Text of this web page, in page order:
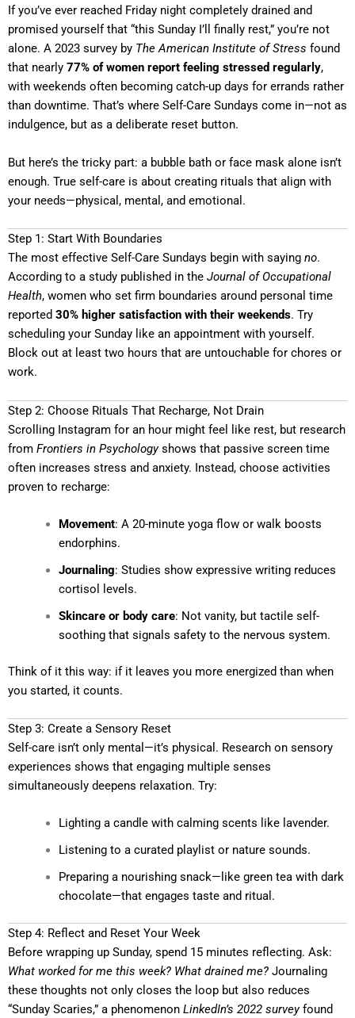
If you’ve ever reached Friday night completely drained and
promised yourself that “this Sunday I’ll finally rest,” you’re not
alone. A 2023 survey by The American Institute of Stress found
that nearly 77% of women report feeling stressed regularly,
with weekends often becoming catch-up days for errands rather
than downtime. That’s where Self-Care Sundays come in—not as
indulgence, but as a deliberate reset button.
But here’s the tricky part: a bubble bath or face mask alone isn’t
enough. True self-care is about creating rituals that align with
your needs—physical, mental, and emotional.
Step 1: Start With Boundaries
The most effective Self-Care Sundays begin with saying no.
According to a study published in the Journal of Occupational
Health, women who set firm boundaries around personal time
reported 30% higher satisfaction with their weekends. Try
scheduling your Sunday like an appointment with yourself.
Block out at least two hours that are untouchable for chores or
work.
Step 2: Choose Rituals That Recharge, Not Drain
Scrolling Instagram for an hour might feel like rest, but research
from Frontiers in Psychologyshows that passive screen time
often increases stress and anxiety. Instead, choose activities
proven to recharge:
Movement: A 20-minute yoga flow or walk boosts
endorphins.
Journaling: Studies show expressive writing reduces
cortisol levels.
Skincare or body care: Not vanity, but tactile self-
soothing that signals safety to the nervous system.
Think of it this way: if it leaves you more energized than when
you started, it counts.
Step 3: Create a Sensory Reset
Self-care isn’t only mental—it’s physical. Research on sensory
experiences shows that engaging multiple senses
simultaneously deepens relaxation. Try:
Lighting a candle with calming scents like lavender.
Listening to a curated playlist or nature sounds.
Preparing a nourishing snack—like green tea with dark
chocolate—that engages taste and ritual.
Step 4: Reflect and Reset Your Week
Before wrapping up Sunday, spend 15 minutes reflecting. Ask:
What worked for me this week? What drained me? Journaling
these thoughts not only closes the loop but also reduces
“Sunday Scaries,” a phenomenon LinkedIn’s 2022 surveyfound